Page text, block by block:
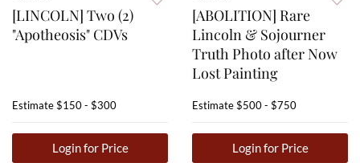
[LINCOLN] Two (2)
"Apotheosis" CDVs
Estimate$150 - $300
Login for Price
[ABOLITION] Rare
Lincoln & Sojourner
Truth Photo after Now
Lost Painting
Estimate$500 - $750
Login for Price